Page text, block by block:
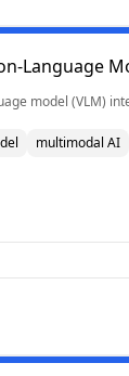
Language
model (VLM)
multimodal AI